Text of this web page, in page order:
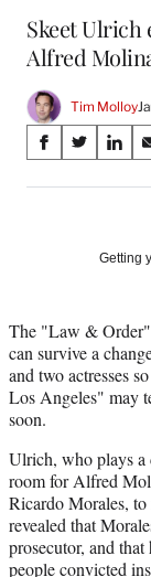
Skeet Ulrich
Alfred
Tim Molloy
Share
on
Media
S
a
a
c
e
b
k
S
a
(
f
o
r
r
l
y
T
w
i
S
a
o
i
n
k
e
n
i
Getting
The "Law & Order"
can survive a
and two actresses
Los Angeles" may
soon.
Ulrich, who plays a
room for Alfred
Ricardo Morales,
revealed that
prosecutor, and
people convicted